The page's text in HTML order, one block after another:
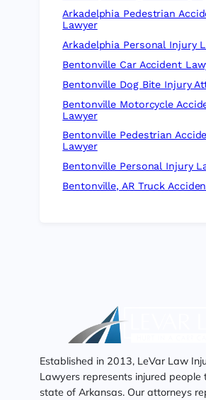
Arkadelphia Pedestrian
Lawyer
Arkadelphia Personal Injury
Bentonville Car Accident
Bentonville Dog Bite Injury
Bentonville Motorcycle
Lawyer
Bentonville Pedestrian
Lawyer
Bentonville Personal Injury
Bentonville, AR Truck
Established in 2013, LeVar Law
Lawyers represents injured people
state of Arkansas. Our attorneys